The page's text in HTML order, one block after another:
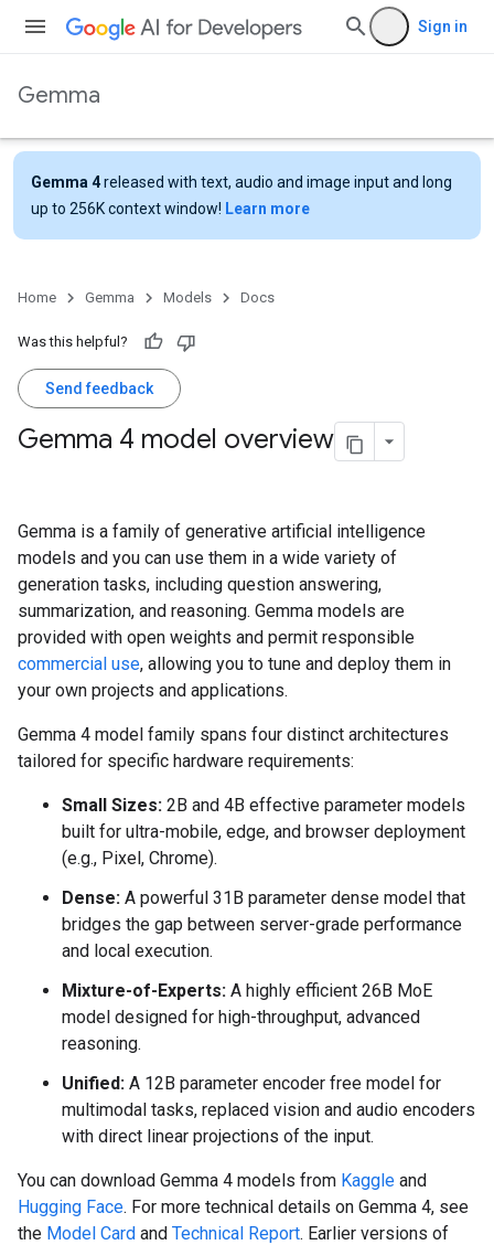
Sign in
Gemma
Gemma 4released with text, audio and image input and long
up to 256K context window! Learn more
Home Gemma Models Docs
Was this helpful?
Send feedback
Gemma 4 model overview
Gemma is a family of generative artificial intelligence
models and you can use them in a wide variety of
generation tasks, including question answering,
summarization, and reasoning. Gemma models are
provided with open weights and permit responsible
commercial use, allowing you to tune and deploy them in
your own projects and applications.
Gemma 4 model family spans four distinct architectures
tailored for specific hardware requirements:
Small Sizes: 2B and 4B effective parameter models
built for ultra-mobile, edge, and browser deployment
(e.g., Pixel, Chrome).
Dense: A powerful 31B parameter dense model that
bridges the gap between server-grade performance
and local execution.
Mixture-of-Experts: A highly efficient 26B MoE
model designed for high-throughput, advanced
reasoning.
Unified: A 12B parameter encoder free model for
multimodal tasks, replaced vision and audio encoders
with direct linear projections of the input.
You can download Gemma 4 models from Kaggle and
Hugging Face. For more technical details on Gemma 4, see
the Model Card and Technical Report. Earlier versions of